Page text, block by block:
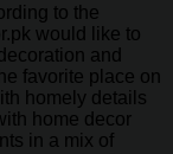
to the
would like to
and
favorite place on
homely details
home decor
in a mix of